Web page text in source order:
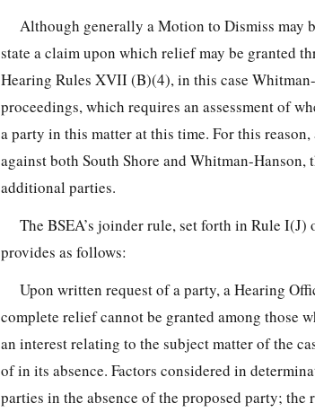
Although generally a Motion to Dismiss may
state a claim upon which relief may be granted
Hearing Rules XVII (B)(4), in this case
proceedings, which requires an assessment of
a party in this matter at this time. For this
against both South Shore and Whitman-
additional parties.
The BSEA’s joinder rule, set forth in Rule
provides as follows:
Upon written request of a party, a Hearing
complete relief cannot be granted among those
an interest relating to the subject matter of the
of in its absence. Factors considered in
parties in the absence of the proposed party;